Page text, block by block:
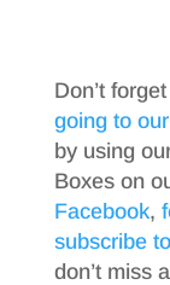
Don’t
going to
by using
Boxes on
Facebook,
subscribe
don’t miss